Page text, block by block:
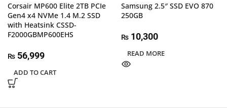
Corsair MP600 Elite 2TB PCIe
Gen4 x4 NVMe 1.4 M.2 SSD
with Heatsink CSSD-
F2000GBMP600EHS
₨ 56,999
ADD TO CART
Samsung 2.5″ SSD EVO 870
250GB
₨ 10,300
READ MORE